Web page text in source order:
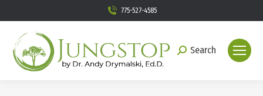
775-527-4585
Search:
Search